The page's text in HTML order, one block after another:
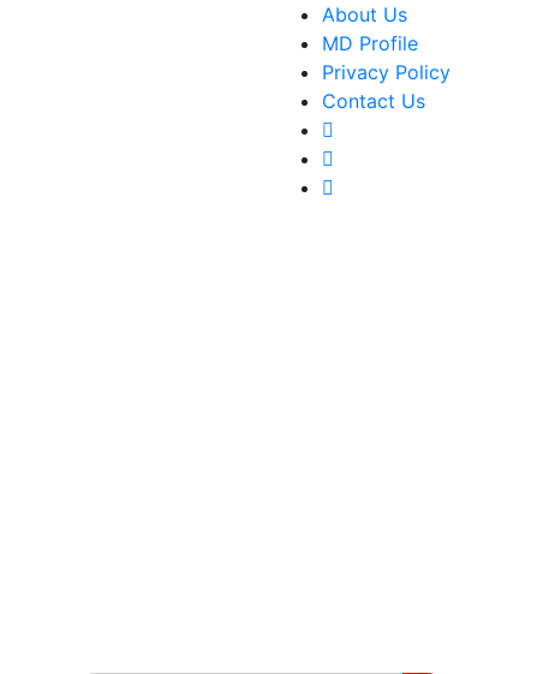
About Us
MD Profile
Privacy Policy
Contact Us